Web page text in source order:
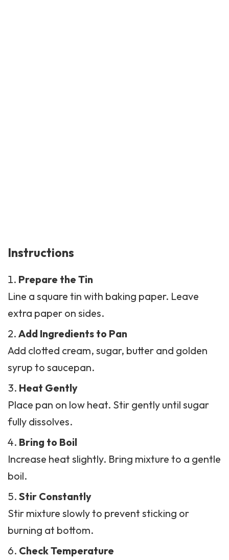
Instructions
Prepare the Tin
Line a square tin with baking paper. Leave
extra paper on sides.
Add Ingredients to Pan
Add clotted cream, sugar, butter and golden
syrup to saucepan.
Heat Gently
Place pan on low heat. Stir gently until sugar
fully dissolves.
Bring to Boil
Increase heat slightly. Bring mixture to a gentle
boil.
Stir Constantly
Stir mixture slowly to prevent sticking or
burning at bottom.
Check Temperature